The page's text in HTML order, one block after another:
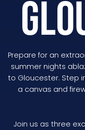
Prepare for an
summer nights
to Gloucester. Step
a canvas and
Join us as three